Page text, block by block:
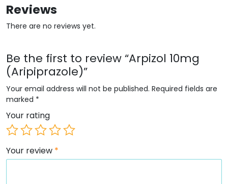
Reviews
There are no reviews yet.
Be the first to review “Arpizol 10mg
(Aripiprazole)”
Your email address will not be published. Required fields are
marked *
Your rating
Your review *